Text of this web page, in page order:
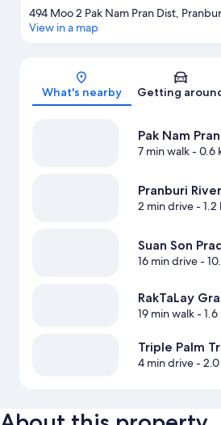
Map
494 Moo 2 Pak Nam Pran Dist,
View in a map
What's nearby Getting
Pak Nam
7 min walk- 0.6
Pranburi River
2 min drive- 1.2
Suan Son
16 min drive-
RakTaLay
19 min walk- 1.6
Triple Palm
4 min drive- 2.0